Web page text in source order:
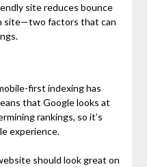
site reduces bounce
site—two factors that can
first indexing has
that Google looks at
rankings, so it’s
experience.
should look great on